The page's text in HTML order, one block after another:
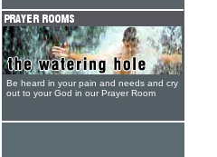
Be heard in your pain and needs and cry
out to your God in our Prayer Room